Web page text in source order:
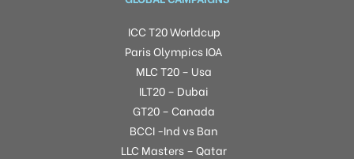
ICC T20 Worldcup
Paris Olympics IOA
MLC T20 – Usa
ILT20 – Dubai
GT20 – Canada
BCCI -Ind vs Ban
LLC Masters – Qatar